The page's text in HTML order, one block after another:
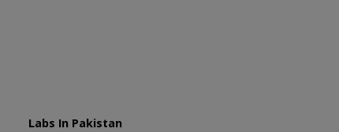
Labs In Pakistan